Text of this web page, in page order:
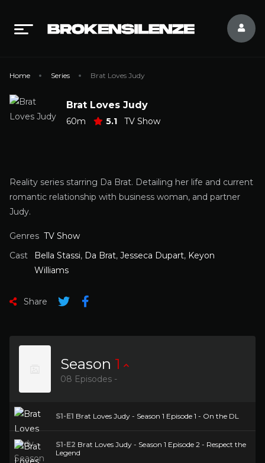
Home Series Brat Loves Judy
Brat Loves Judy
60m 5.1 TV Show
Reality series starring Da Brat. Detailing her life and current
romantic relationship with business woman, and partner
Judy.
Genres TV Show
Cast
Bella Stassi, Da Brat, Jesseca Dupart, Keyon
Williams
Share
Season 1
08 Episodes -
S1-E1 Brat Loves Judy - Season 1 Episode 1 - On the DL
S1-E2 Brat Loves Judy - Season 1 Episode 2 - Respect the
Legend